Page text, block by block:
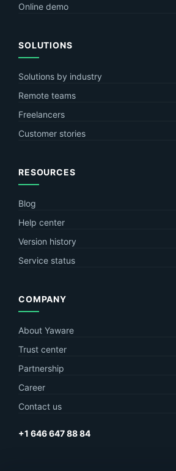
Online demo
SOLUTIONS
Solutions by industry
Remote teams
Freelancers
Customer stories
RESOURCES
Blog
Help center
Version history
Service status
COMPANY
About Yaware
Trust center
Partnership
Career
Contact us
+1 646 647 88 84